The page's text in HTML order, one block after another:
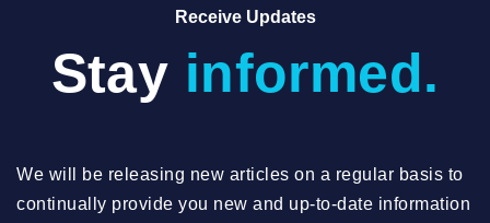
Receive Updates
Stay informed.
We will be releasing new articles on a regular basis to
continually provide you new and up-to-date information